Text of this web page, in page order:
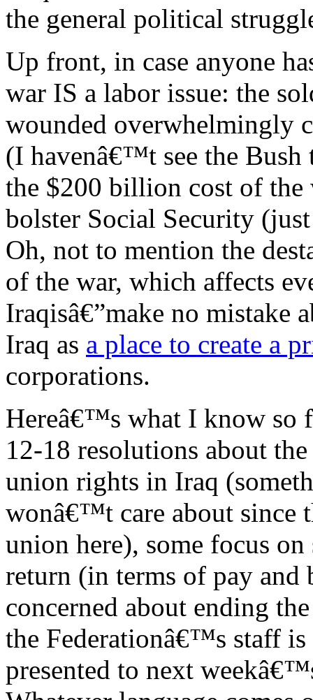
the general political
Up front, in case anyone
war IS a labor issue: the
wounded overwhelmingly
(I havenâ€™t see the Bush
the $200 billion cost of the
bolster Social Security
Oh, not to mention the
of the war, which affects
Iraqisâ€”make no mistake
Iraq as a place to create a
corporations.
Hereâ€™s what I know so
12-18 resolutions about
union rights in Iraq
wonâ€™t care about
union here), some focus
return (in terms of pay and
concerned about ending
the Federationâ€™s staff
presented to next